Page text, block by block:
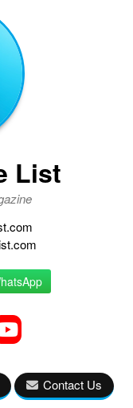
List
Contact Us